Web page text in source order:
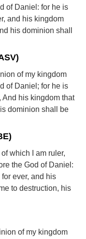
of Daniel: for he is
and his kingdom
his dominion shall
of my kingdom
of Daniel; for he is
And his kingdom that
dominion shall be
which I am ruler,
the God of Daniel:
ever, and his
to destruction, his
of my kingdom